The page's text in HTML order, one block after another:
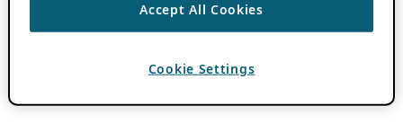
Accept All Cookies
Cookie Settings